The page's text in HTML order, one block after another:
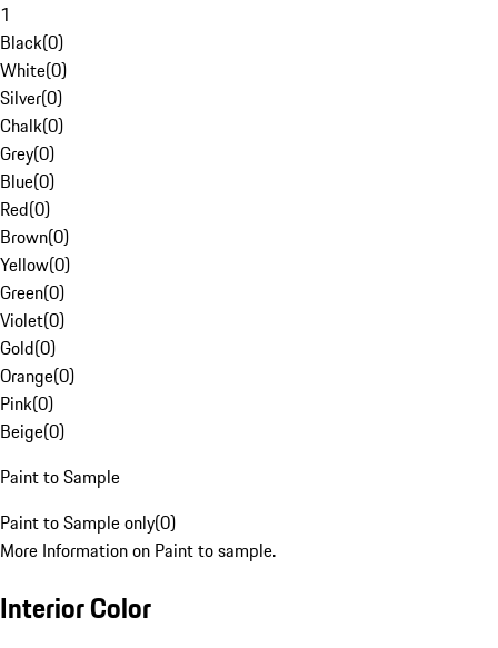
1
Black(0)
White(0)
Silver(0)
Chalk(0)
Grey(0)
Blue(0)
Red(0)
Brown(0)
Yellow(0)
Green(0)
Violet(0)
Gold(0)
Orange(0)
Pink(0)
Beige(0)
Paint to Sample
Paint to Sample only(0)
More Information on Paint to sample.
Interior Color